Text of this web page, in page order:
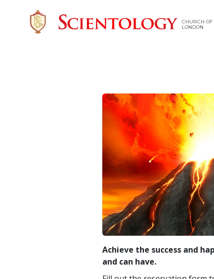
CHURCH OF
LONDON
Achieve the success and
and can have.